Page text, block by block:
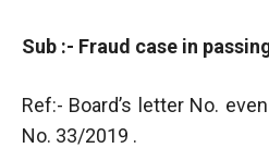
Sub :- Fraud case in
Ref:- Board’s letter No.
No. 33/2019 .